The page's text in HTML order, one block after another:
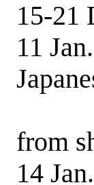
15-
11
from
14